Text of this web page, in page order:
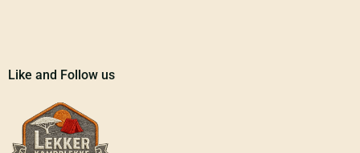
Like and Follow us